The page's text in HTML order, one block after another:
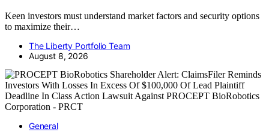
Keen investors must understand market factors and security options
to maximize their…
The Liberty Portfolio Team
August 8, 2026
General